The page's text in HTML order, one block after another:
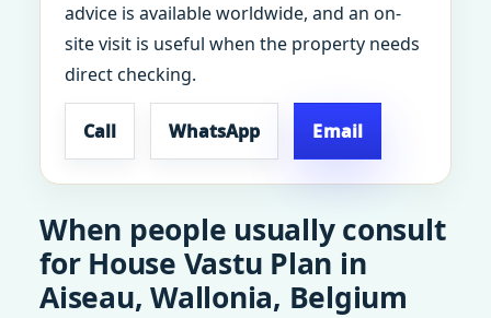
advice is available worldwide, and an on-
site visit is useful when the property needs
direct checking.
Call WhatsApp Email
When people usually consult
for House Vastu Plan in
Aiseau, Wallonia, Belgium